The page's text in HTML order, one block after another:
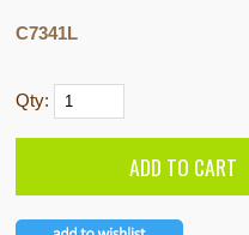
C7341L
Qty: